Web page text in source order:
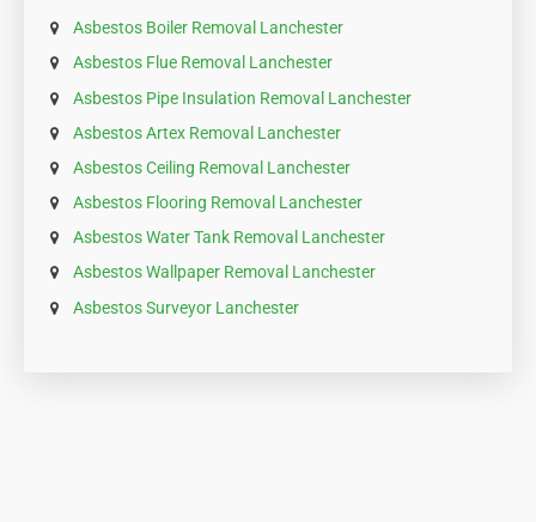
Asbestos Boiler Removal Lanchester
Asbestos Flue Removal Lanchester
Asbestos Pipe Insulation Removal Lanchester
Asbestos Artex Removal Lanchester
Asbestos Ceiling Removal Lanchester
Asbestos Flooring Removal Lanchester
Asbestos Water Tank Removal Lanchester
Asbestos Wallpaper Removal Lanchester
Asbestos Surveyor Lanchester